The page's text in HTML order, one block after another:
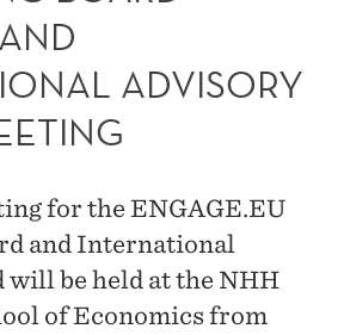
ADVISORY
for the ENGAGE.EU
and International
will be held at the NHH
of Economics from